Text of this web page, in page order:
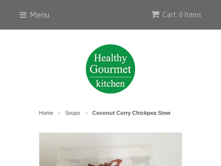
Cart: 0 Items
Menu
Home > Soups > Coconut Curry Chickpea Stew